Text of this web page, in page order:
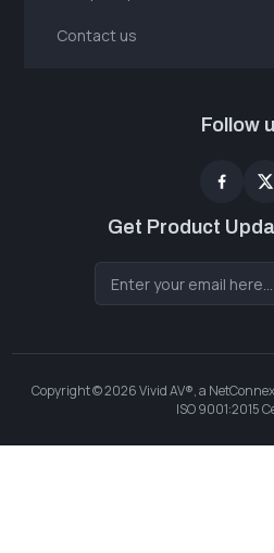
Contact us
Follow
Get Product
Copyright © 2026 Vivid AV®, a
ISO 9001:2015